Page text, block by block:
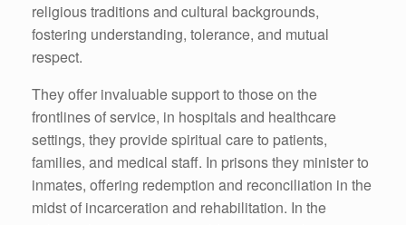
religious traditions and cultural backgrounds,
fostering understanding, tolerance, and mutual
respect.
They offer invaluable support to those on the
frontlines of service, in hospitals and healthcare
settings, they provide spiritual care to patients,
families, and medical staff. In prisons they minister to
inmates, offering redemption and reconciliation in the
midst of incarceration and rehabilitation. In the